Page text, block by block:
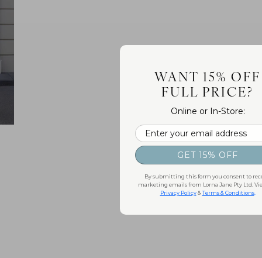
WANT 15% OFF
FULL PRICE?
Online or In-Store:
Email
GET 15% OFF
By submitting this form you consent to
marketing emails from Lorna Jane Pty Ltd.
Privacy Policy&Terms & Conditions.